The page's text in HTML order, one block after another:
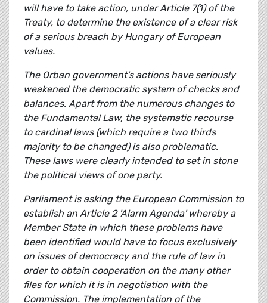
will have to take action, under Article 7(1) of the
Treaty, to determine the existence of a clear risk
of a serious breach by Hungary of European
values.
The Orban government's actions have seriously
weakened the democratic system of checks and
balances. Apart from the numerous changes to
the Fundamental Law, the systematic recourse
to cardinal laws (which require a two thirds
majority to be changed) is also problematic.
These laws were clearly intended to set in stone
the political views of one party.
Parliament is asking the European Commission to
establish an Article 2 'Alarm Agenda' whereby a
Member State in which these problems have
been identified would have to focus exclusively
on issues of democracy and the rule of law in
order to obtain cooperation on the many other
files for which it is in negotiation with the
Commission. The implementation of the